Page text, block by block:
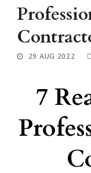
29 AUG 2022
7